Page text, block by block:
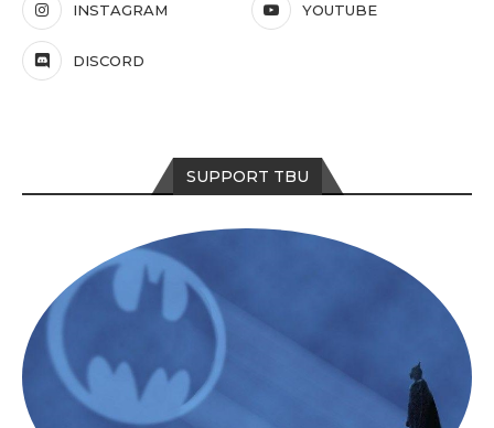
INSTAGRAM YOUTUBE
DISCORD
SUPPORT TBU